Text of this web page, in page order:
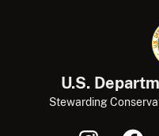
U.S.
Stewarding